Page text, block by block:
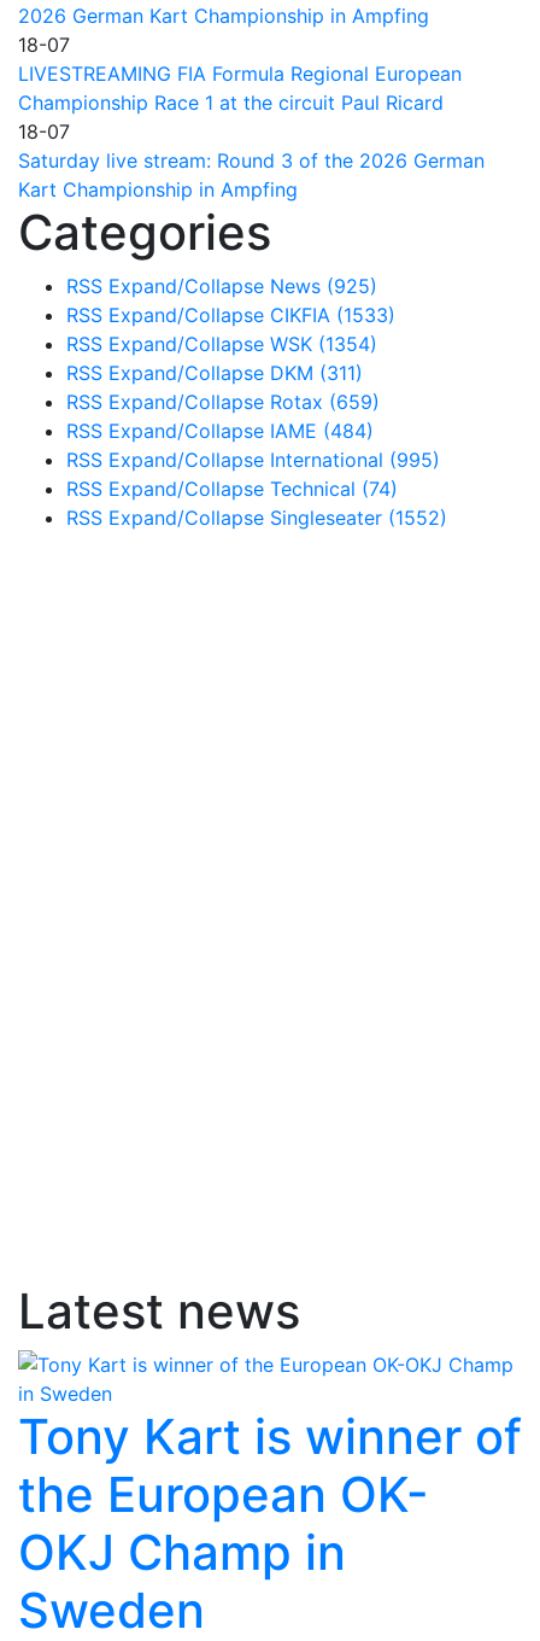
2026 German Kart Championship in Ampfing
18-07
LIVESTREAMING FIA Formula Regional European
Championship Race 1 at the circuit Paul Ricard
18-07
Saturday live stream: Round 3 of the 2026 German
Kart Championship in Ampfing
Categories
RSS Expand/Collapse News (925)
RSS Expand/Collapse CIKFIA (1533)
RSS Expand/Collapse WSK (1354)
RSS Expand/Collapse DKM (311)
RSS Expand/Collapse Rotax (659)
RSS Expand/Collapse IAME (484)
RSS Expand/Collapse International (995)
RSS Expand/Collapse Technical (74)
RSS Expand/Collapse Singleseater (1552)
Latest news
Tony Kart is winner of
the European OK-
OKJ Champ in
Sweden